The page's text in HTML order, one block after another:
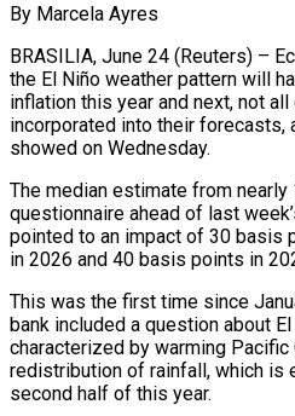
By Marcela Ayres
BRASILIA, June 24 (Reuters) –
the El Niño weather pattern will
inflation this year and next, not
incorporated into their forecasts,
showed on Wednesday.
The median ​estimate from
questionnaire ahead of last
pointed to an impact of 30 basis
in 2026 and 40 basis points in
This was the first time since
bank included a question about
characterized by warming Pacific
redistribution of rainfall, which is
second half ‌of ​this year.